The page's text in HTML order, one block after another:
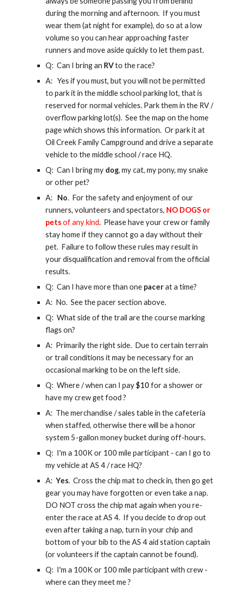
during the morning and afternoon. If you must
wear them (at night for example), do so at a low
volume so you can hear approaching faster
runners and move aside quickly to let them past.
Q: Can Ibring an RVto the race?
A: Yes if you must, but you will not be permitted
to park it in the middle school parking lot, that is
reserved for normal vehicles. Park them in the RV /
overflow parking lot(s). See the mapon the home
pagewhich shows this information. Or park it at
Oil Creek Family Campground and drive a separate
vehicle to the middle school / race HQ.
Q: Can I bring my dog, my cat, my pony, my snake
or other pet?
A: No. For the safety and enjoyment of our
runners, volunteers and spectators, NO DOGS or
petsof any kind. Please have your crew or family
stay home if they cannot go a day without their
pet. Failure to follow these rules may result in
your disqualification and removal from the official
results.
Q: Can I have more than one pacerat a time?
A: No. See the pacer section above.
Q: What side of the trail are the course marking
flags on?
A: Primarily the right side. Due to certain terrain
or trail conditions it may be necessary for an
occasional marking to be on the left side.
Q: Where / when can I pay$10 for a shower or
have my crew get food ?
A: The merchandise / sales table in the cafeteria
when staffed, otherwise there will be a honor
system 5-gallonmoney bucket during off-hours.
Q: I'm a 100K or 100 mile participant - can I go to
my vehicle at AS 4 / race HQ?
A:Yes. Cross the chip mat to check in, then go get
gear you may have forgotten or even take a nap.
DO NOT cross the chip mat again when you re-
enter the race at AS 4. If you decide to drop out
even after taking a nap, turn in your chip and
bottom of your bib to the AS 4 aid station captain
(or volunteers if the captain cannot be found).
Q: I'm a 100K or 100 mile participant with crew -
where can they meet me ?